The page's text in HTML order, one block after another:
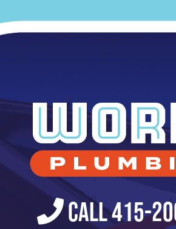
Call 415-